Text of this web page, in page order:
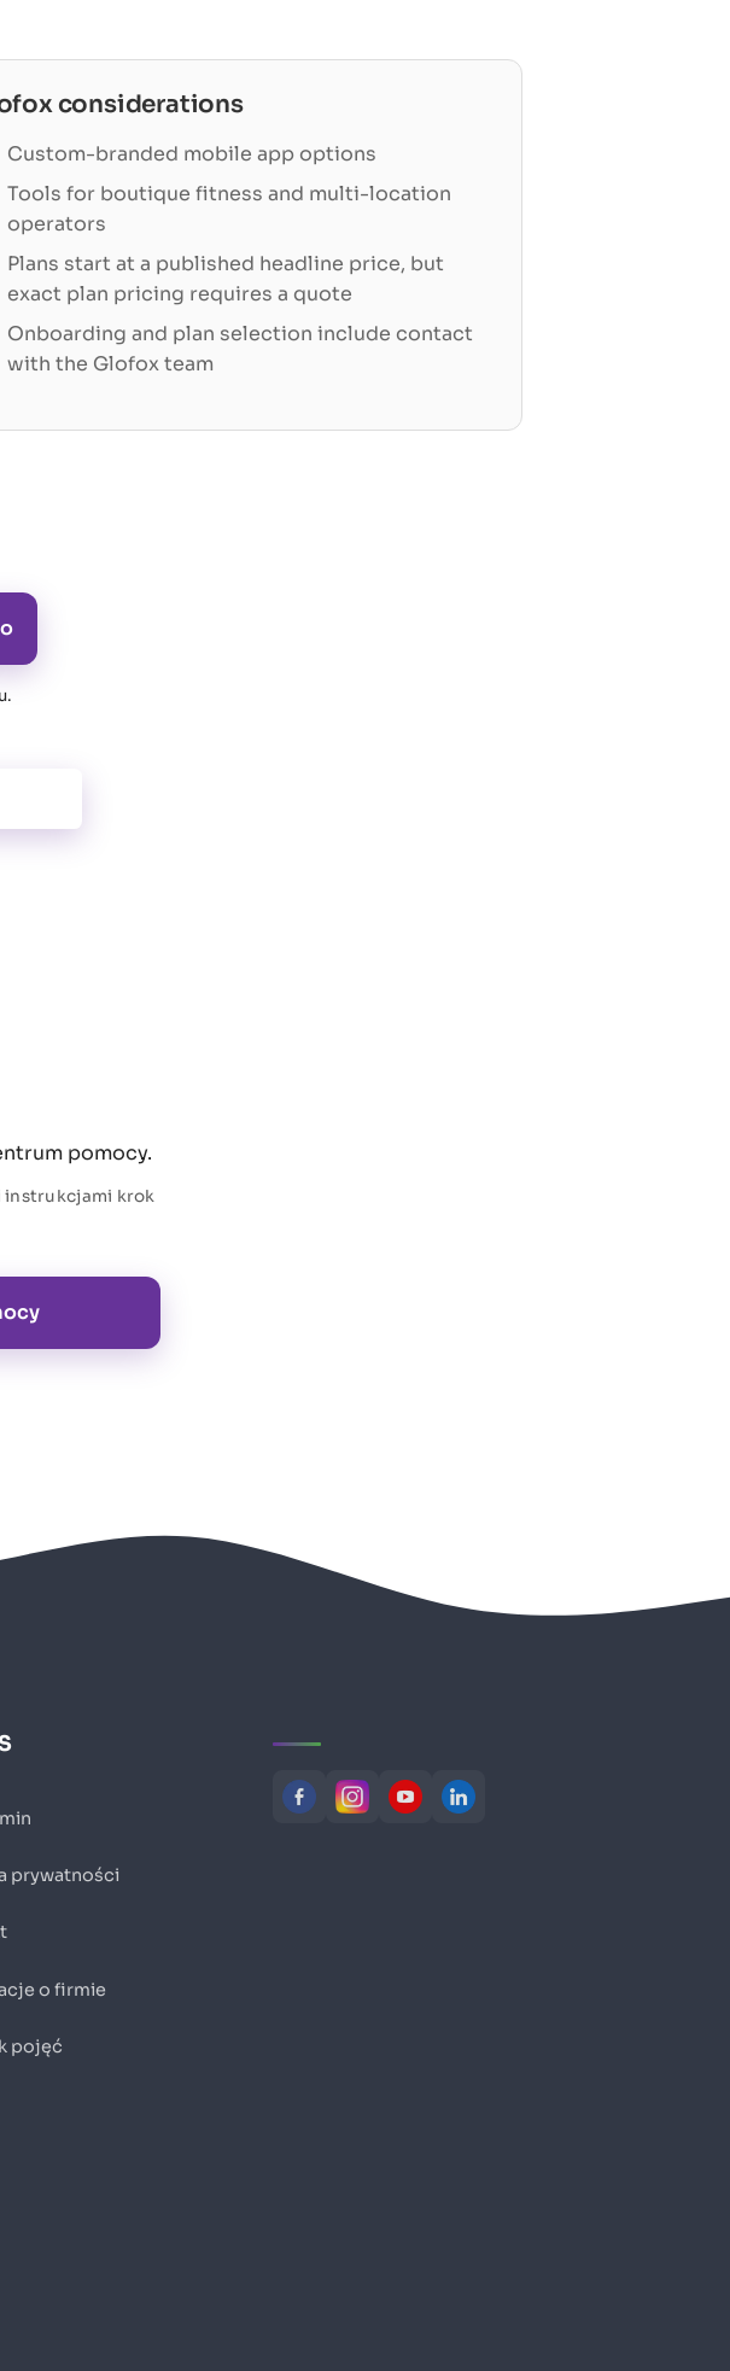
considerations
Custom-branded mobile app options
Tools for boutique fitness and multi-location
operators
Plans start at a published headline price, but
exact plan pricing requires a quote
Onboarding and plan selection include contact
with the Glofox team
.
pomocy.
instrukcjami krok
prywatności
o firmie
pojęć